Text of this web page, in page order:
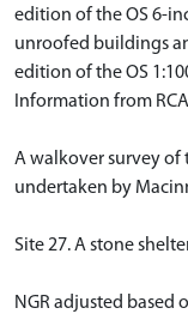
edition of the OS 6-
unroofed buildings
edition of the OS
Information from
A walkover survey of
undertaken by
Site 27. A stone
NGR adjusted based